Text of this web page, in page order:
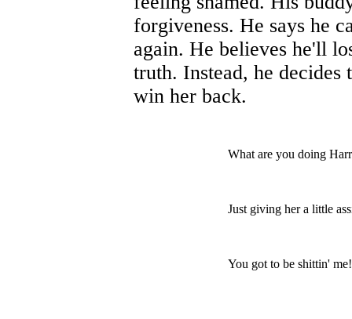
forgiveness. He says he
again. He believes he'll
truth. Instead, he
win her back.
What are you doing
Just giving her a little
You got to be shittin'